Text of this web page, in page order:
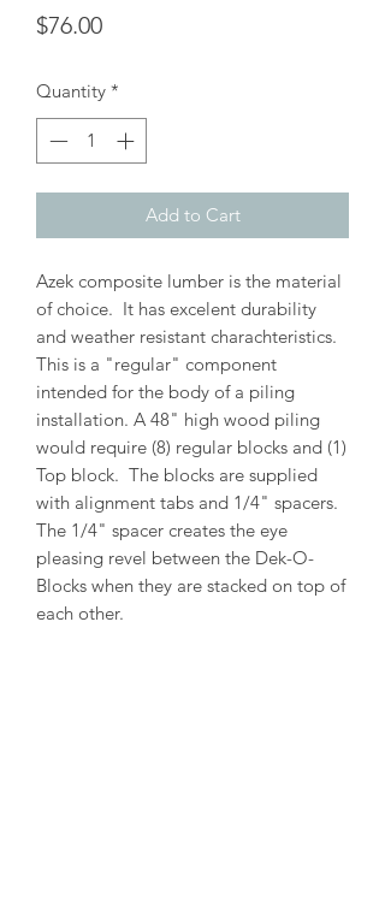
$76.00Price
Quantity *
Add to Cart
Azek composite lumber is the material
of choice. It has excelent durability
and weather resistant charachteristics.
This is a "regular" component
intended for the body of a piling
installation. A 48" high wood piling
would require (8) regular blocks and (1)
Top block. The blocks are supplied
with alignment tabs and 1/4" spacers.
The 1/4" spacer creates the eye
pleasing revel between the Dek-O-
Blocks when they are stacked on top of
each other.